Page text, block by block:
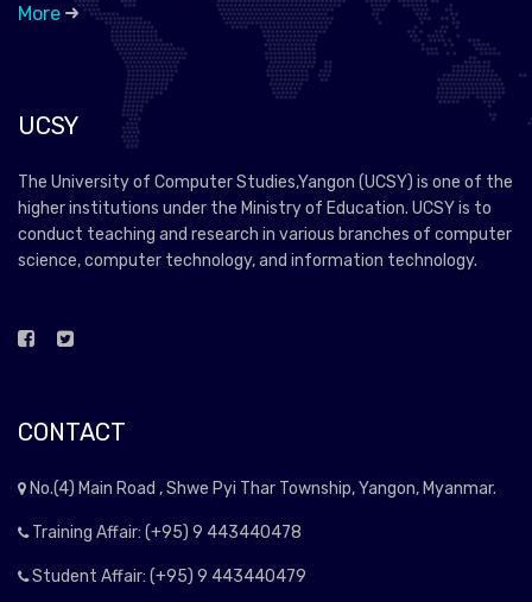
More
UCSY
The University of Computer Studies,Yangon (UCSY) is one of the
higher institutions under the Ministry of Education. UCSY is to
conduct teaching and research in various branches of computer
science, computer technology, and information technology.
CONTACT
No.(4) Main Road , Shwe Pyi Thar Township, Yangon, Myanmar.
Training Affair: (+95) 9 443440478
Student Affair: (+95) 9 443440479